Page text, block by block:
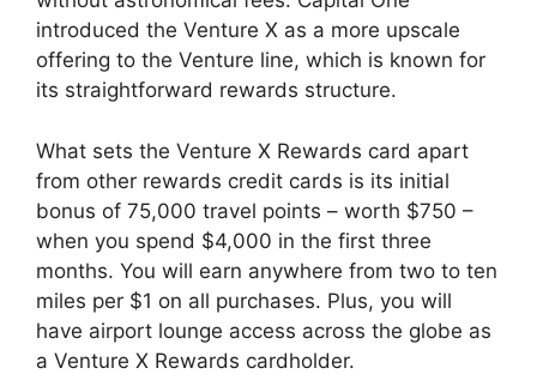
introduced the Venture X as a more upscale
offering to the Venture line, which is known for
its straightforward rewards structure.
What sets the Venture X Rewards card apart
from other rewards credit cards is its initial
bonus of 75,000 travel points – worth $750 –
when you spend $4,000 in the first three
months. You will earn anywhere from two to ten
miles per $1 on all purchases. Plus, you will
have airport lounge access across the globe as
a Venture X Rewards cardholder.